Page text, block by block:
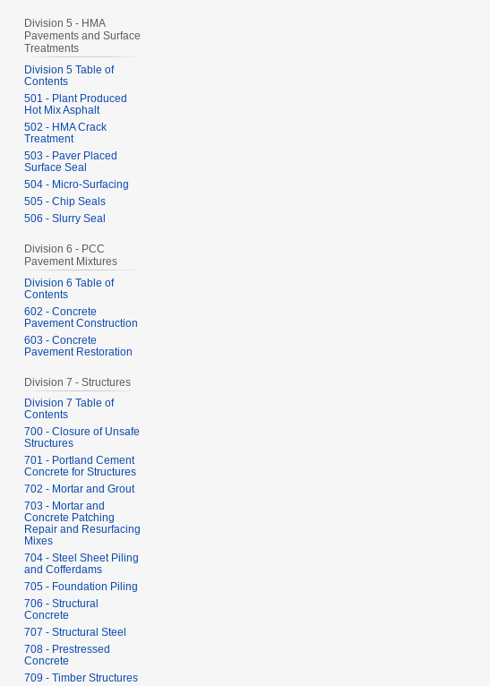
Division 5 - HMA
Pavements and Surface
Treatments
Division 5 Table of
Contents
501 - Plant Produced
Hot Mix Asphalt
502 - HMA Crack
Treatment
503 - Paver Placed
Surface Seal
504 - Micro-Surfacing
505 - Chip Seals
506 - Slurry Seal
Division 6 - PCC
Pavement Mixtures
Division 6 Table of
Contents
602 - Concrete
Pavement Construction
603 - Concrete
Pavement Restoration
Division 7 - Structures
Division 7 Table of
Contents
700 - Closure of Unsafe
Structures
701 - Portland Cement
Concrete for Structures
702 - Mortar and Grout
703 - Mortar and
Concrete Patching
Repair and Resurfacing
Mixes
704 - Steel Sheet Piling
and Cofferdams
705 - Foundation Piling
706 - Structural
Concrete
707 - Structural Steel
708 - Prestressed
Concrete
709 - Timber Structures